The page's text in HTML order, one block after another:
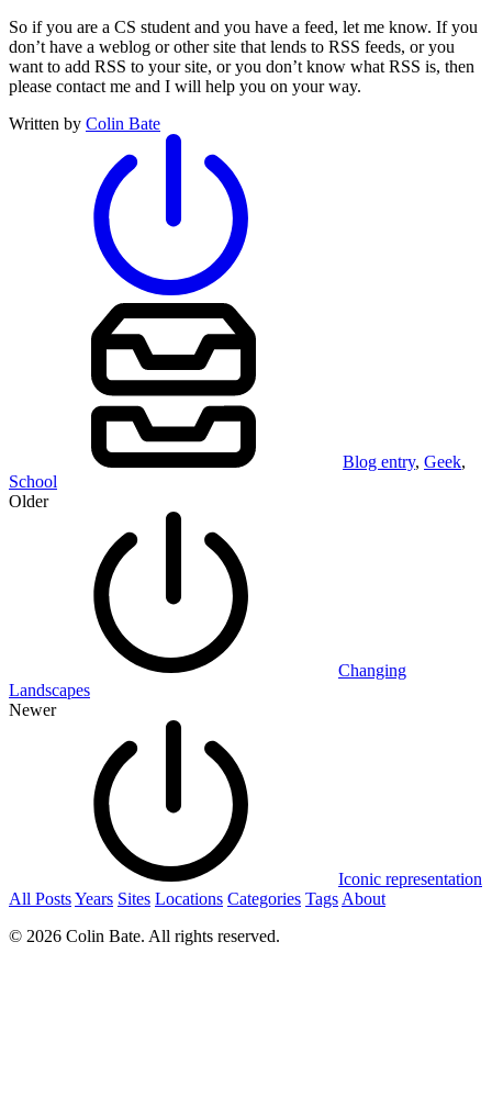
So if you are a CS student and you have a feed, let me know. If you
don’t have a weblog or other site that lends to RSS feeds, or you
want to add RSS to your site, or you don’t know what RSS is, then
please contact me and I will help you on your way.
Written by Colin Bate
Blog entry, Geek,
School
Older
Changing
Landscapes
Newer
Iconic representation
All PostsYears Sites Locations Categories Tags About
© 2026 Colin Bate. All rights reserved.